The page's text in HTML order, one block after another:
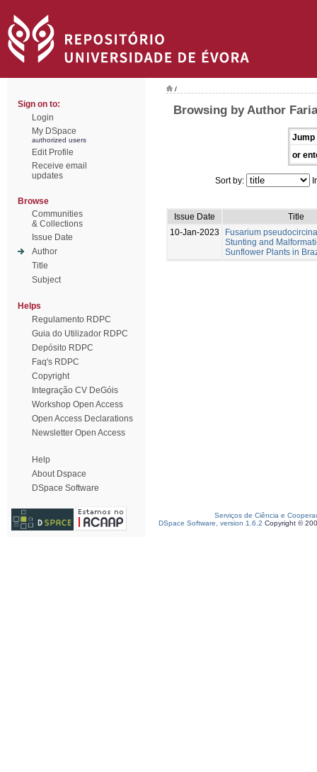
Sign on to:
Login
My DSpace
authorized users
Edit Profile
Receive email
updates
Browse
Communities
& Collections
Issue Date
Author
Title
Subject
Helps
Regulamento RDPC
Guia do Utilizador RDPC
Depósito RDPC
Faq's RDPC
Copyright
Integração CV DeGóis
Workshop Open Access
Open Access Declarations
Newsletter Open Access
Help
About Dspace
DSpace Software
/
Browsing by Author
Jump
or
Sort by:
Issue Date
Title
10-Jan-2023
Fusarium
Stunting and
Sunflower Plants in
Serviços de Ciência e
DSpace Software, version 1.6.2 Copyright ©